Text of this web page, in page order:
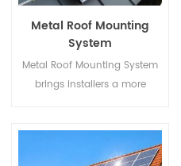
Metal Roof Mounting
System
Metal Roof Mounting System
brings installers a more